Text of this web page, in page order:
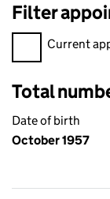
Filter
FilterCurrent
Total
Date of birth
October 1957